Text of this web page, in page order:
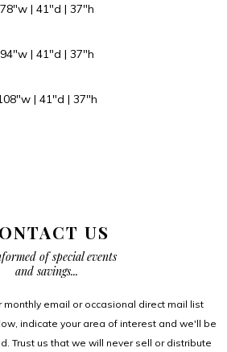
78″w | 41″d | 37″h
94″w | 41″d | 37″h
| 41″d | 37″h
US
of special events
and savings...
monthly email or occasional direct mail list
indicate your area of interest and we'll be
Trust us that we will never sell or distribute